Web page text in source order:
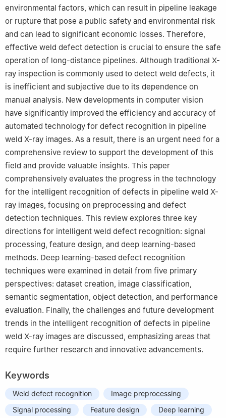
environmental factors, which can result in pipeline leakage
or rupture that pose a public safety and environmental risk
and can lead to significant economic losses. Therefore,
effective weld defect detection is crucial to ensure the safe
operation of long-distance pipelines. Although traditional X-
ray inspection is commonly used to detect weld defects, it
is inefficient and subjective due to its dependence on
manual analysis. New developments in computer vision
have significantly improved the efficiency and accuracy of
automated technology for defect recognition in pipeline
weld X-ray images. As a result, there is an urgent need for a
comprehensive review to support the development of this
field and provide valuable insights. This paper
comprehensively evaluates the progress in the technology
for the intelligent recognition of defects in pipeline weld X-
ray images, focusing on preprocessing and defect
detection techniques. This review explores three key
directions for intelligent weld defect recognition: signal
processing, feature design, and deep learning-based
methods. Deep learning-based defect recognition
techniques were examined in detail from five primary
perspectives: dataset creation, image classification,
semantic segmentation, object detection, and performance
evaluation. Finally, the challenges and future development
trends in the intelligent recognition of defects in pipeline
weld X-ray images are discussed, emphasizing areas that
require further research and innovative advancements.
Keywords
Weld defect recognition
Image preprocessing
Signal processing
Feature design Deep learning